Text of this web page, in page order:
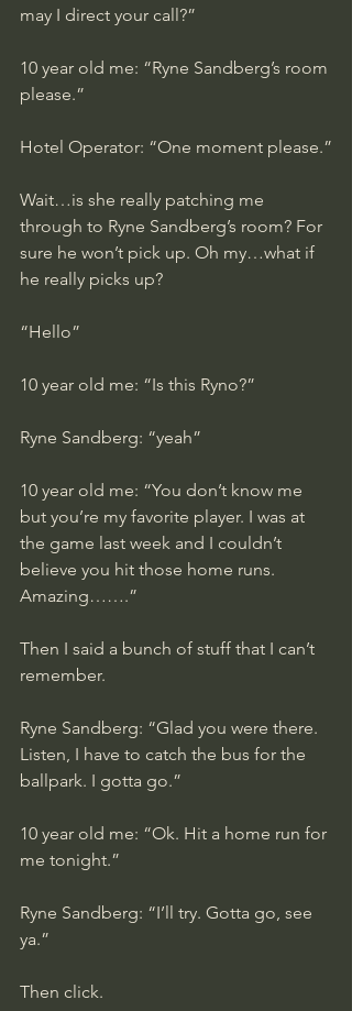
may I direct your call?”
10 year old me: “Ryne Sandberg’s room
please.”
Hotel Operator: “One moment please.”
Wait…is she really patching me
through to Ryne Sandberg’s room? For
sure he won’t pick up. Oh my…what if
he really picks up?
“Hello”
10 year old me: “Is this Ryno?”
Ryne Sandberg: “yeah”
10 year old me: “You don’t know me
but you’re my favorite player. I was at
the game last week and I couldn’t
believe you hit those home runs.
Amazing…….”
Then I said a bunch of stuff that I can’t
remember.
Ryne Sandberg: “Glad you were there.
Listen, I have to catch the bus for the
ballpark. I gotta go.”
10 year old me: “Ok. Hit a home run for
me tonight.”
Ryne Sandberg: “I’ll try. Gotta go, see
ya.”
Then click.